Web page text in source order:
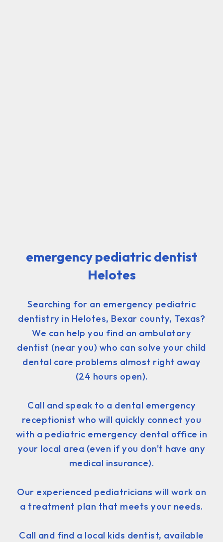
emergency pediatric dentist
Helotes
Searching for an emergency pediatric
dentistry in Helotes, Bexar county, Texas?
We can help you find an ambulatory
dentist (near you) who can solve your child
dental care problems almost right away
(24 hours open).
Call and speak to a dental emergency
receptionist who will quickly connect you
with a pediatric emergency dental office in
your local area (even if you don't have any
medical insurance).
Our experienced pediatricians will work on
a treatment plan that meets your needs.
Call and find a local kids dentist, available